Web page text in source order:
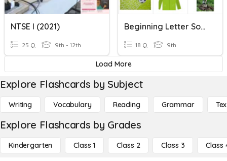
NTSE I (2021)
25 Q 9th - 12th
Beginning Letter Sounds
18 Q 9th
Load More
Explore Flashcards by Subject
Writing Vocabulary Reading Grammar
Explore Flashcards by Grades
Kindergarten Class 1 Class 2 Class 3 Class